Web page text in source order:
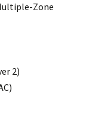
Zone
2)